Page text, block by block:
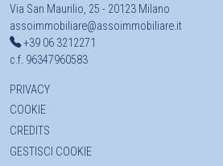
Via San Maurilio, 25 - 20123 Milano
assoimmobiliare@assoimmobiliare.it
+39 06 3212271
c.f. 96347960583
PRIVACY
COOKIE
CREDITS
GESTISCI COOKIE